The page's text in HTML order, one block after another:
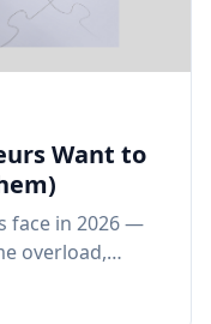
Want to
face in 2026 —
overload,